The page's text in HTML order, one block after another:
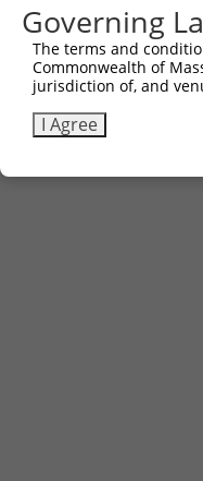
Governing
The terms and
Commonwealth of
jurisdiction of, and
I Agree